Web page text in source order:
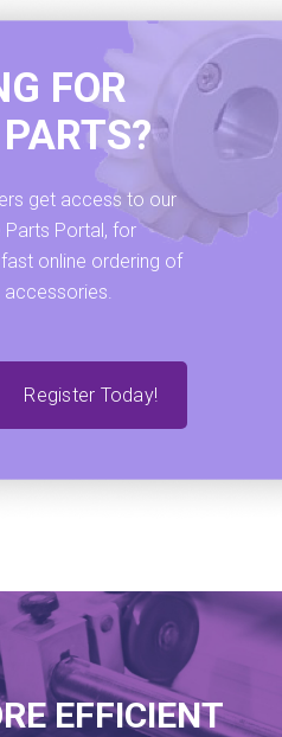
FOR
get access to our
Parts Portal, for
online ordering of
Register Today!
EFFICIENT